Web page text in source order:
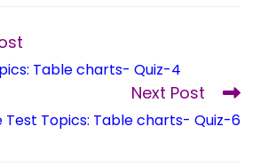
Table charts- Quiz-4
Next Post
Test Topics: Table charts- Quiz-6